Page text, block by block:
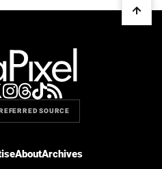
SOURCE
AboutArchives